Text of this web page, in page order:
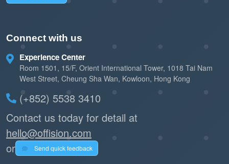
Connect with us
Experience Center
Room 1501, 15/F, Orient International Tower, 1018 Tai Nam
West Street, Cheung Sha Wan, Kowloon, Hong Kong
(+852) 5538 3410
Contact us today for detail at
hello@offision.com
or
Send quick feedback